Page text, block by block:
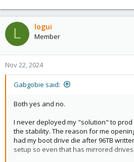
L logui
Member
Nov 22, 2024
Gabgobie said:
Both yes and no.
I never deployed my "solution" to
the stability. The reason for me
had my boot drive die after 96TB
setup so even that has mirrored